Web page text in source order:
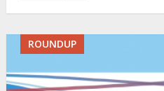
ROUNDUP